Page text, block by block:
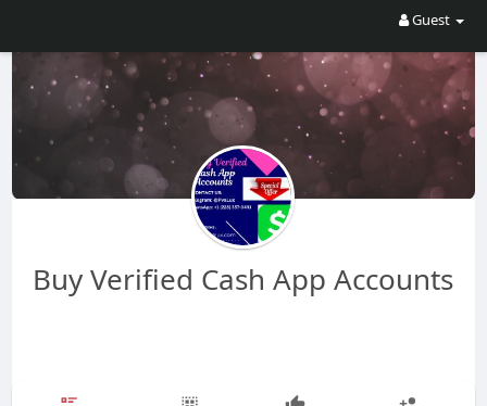
Guest
Buy Verified Cash App Accounts